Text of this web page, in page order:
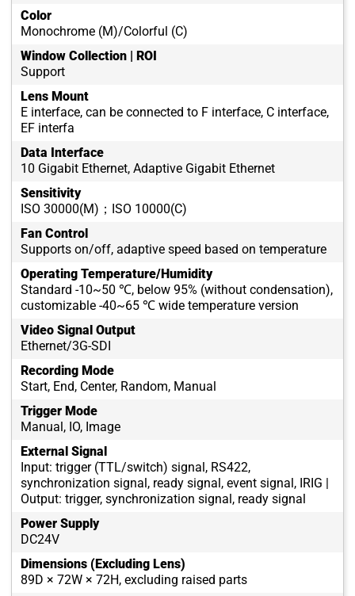
Color
Monochrome (M)/Colorful (C)
Window Collection | ROI
Support
Lens Mount
E interface, can be connected to F interface, C interface,
EF interfa
Data Interface
10 Gigabit Ethernet, Adaptive Gigabit Ethernet
Sensitivity
ISO 30000(M)；ISO 10000(C)
Fan Control
Supports on/off, adaptive speed based on temperature
Operating Temperature/Humidity
Standard -10~50 ℃, below 95% (without condensation),
customizable -40~65 ℃ wide temperature version
Video Signal Output
Ethernet/3G-SDI
Recording Mode
Start, End, Center, Random, Manual
Trigger Mode
Manual, IO, Image
External Signal
Input: trigger (TTL/switch) signal, RS422,
synchronization signal, ready signal, event signal, IRIG |
Output: trigger, synchronization signal, ready signal
Power Supply
DC24V
Dimensions (Excluding Lens)
89D × 72W × 72H, excluding raised parts